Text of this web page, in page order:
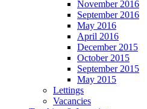
November 2016
September 2016
May 2016
April 2016
December 2015
October 2015
September 2015
May 2015
Lettings
Vacancies